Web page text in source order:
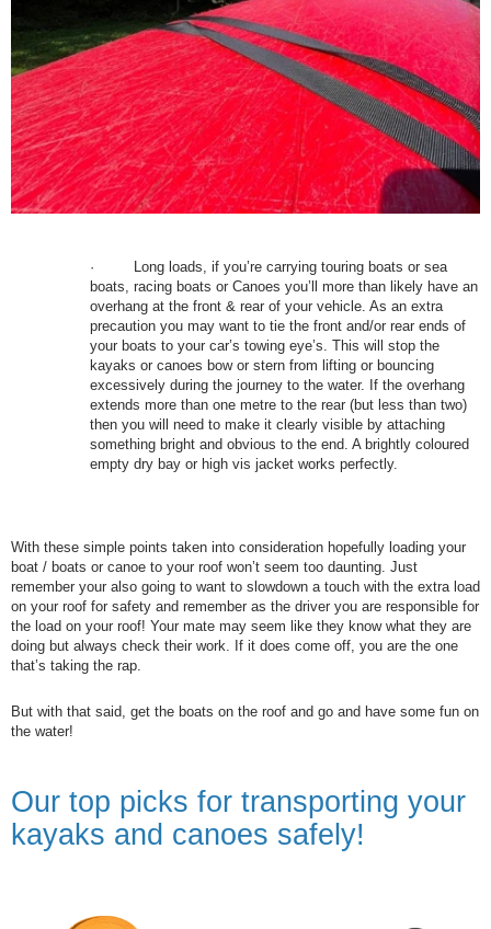
·
Long loads, if you’re carrying touring boats or sea
boats, racing boats or Canoes you’ll more than likely have an
overhang at the front & rear of your vehicle. As an extra
precaution you may want to tie the front and/or rear ends of
your boats to your car’s towing eye’s. This will stop the
kayaks or canoes bow or stern from lifting or bouncing
excessively during the journey to the water. If the overhang
extends more than one metre to the rear (but less than two)
then you will need to make it clearly visible by attaching
something bright and obvious to the end. A brightly coloured
empty dry bay or high vis jacket works perfectly.
With these simple points taken into consideration hopefully loading your
boat / boats or canoe to your roof won’t seem too daunting. Just
remember your also going to want to slowdown a touch with the extra load
on your roof for safety and remember as the driver you are responsible for
the load on your roof! Your mate may seem like they know what they are
doing but always check their work. If it does come off, you are the one
that’s taking the rap.
But with that said, get the boats on the roof and go and have some fun on
the water!
Our top picks for transporting your
kayaks and canoes safely!